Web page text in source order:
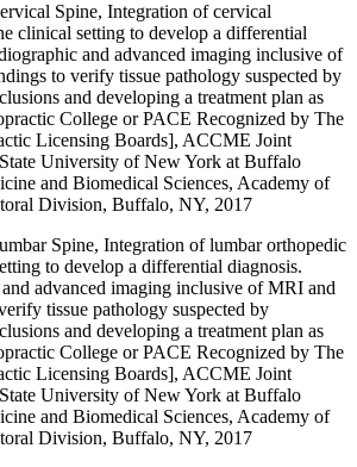
Spine, Integration of cervical
clinical setting to develop a differential
and advanced imaging inclusive of
to verify tissue pathology suspected by
and developing a treatment plan as
College or PACE Recognized by The
Licensing Boards], ACCME Joint
University of New York at Buffalo
and Biomedical Sciences, Academy of
Division, Buffalo, NY, 2017
Spine, Integration of lumbar orthopedic
to develop a differential diagnosis.
advanced imaging inclusive of MRI and
tissue pathology suspected by
and developing a treatment plan as
College or PACE Recognized by The
Licensing Boards], ACCME Joint
University of New York at Buffalo
and Biomedical Sciences, Academy of
Division, Buffalo, NY, 2017